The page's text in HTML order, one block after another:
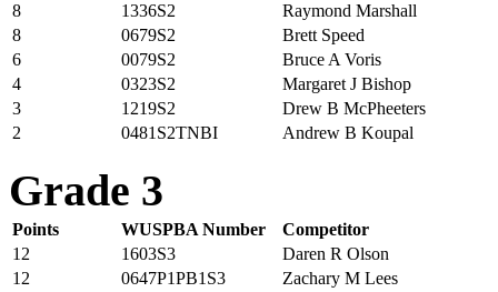
8
1336S2
Raymond Marshall
8
0679S2
Brett Speed
6
0079S2
Bruce A Voris
4
0323S2
Margaret J Bishop
3
1219S2
Drew B McPheeters
2
0481S2TNBI Andrew B Koupal
Grade 3
Points WUSPBA Number
Competitor
12
1603S3
Daren R Olson
12
0647P1PB1S3
Zachary M Lees